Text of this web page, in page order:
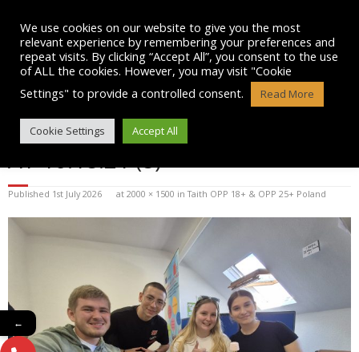
content
WHATSAPP IMAGE 2026-07-01
AT 10.18.21 (8)
Published 1st July 2026 at 2000 × 1500 inTaith OPP 18+ & OPP 25+ Poland
We use cookies on our website to give you the most
relevant experience by remembering your preferences and
repeat visits. By clicking “Accept All”, you consent to the use
of ALL the cookies. However, you may visit "Cookie
Settings" to provide a controlled consent.
Read More
Cookie Settings Accept All
←